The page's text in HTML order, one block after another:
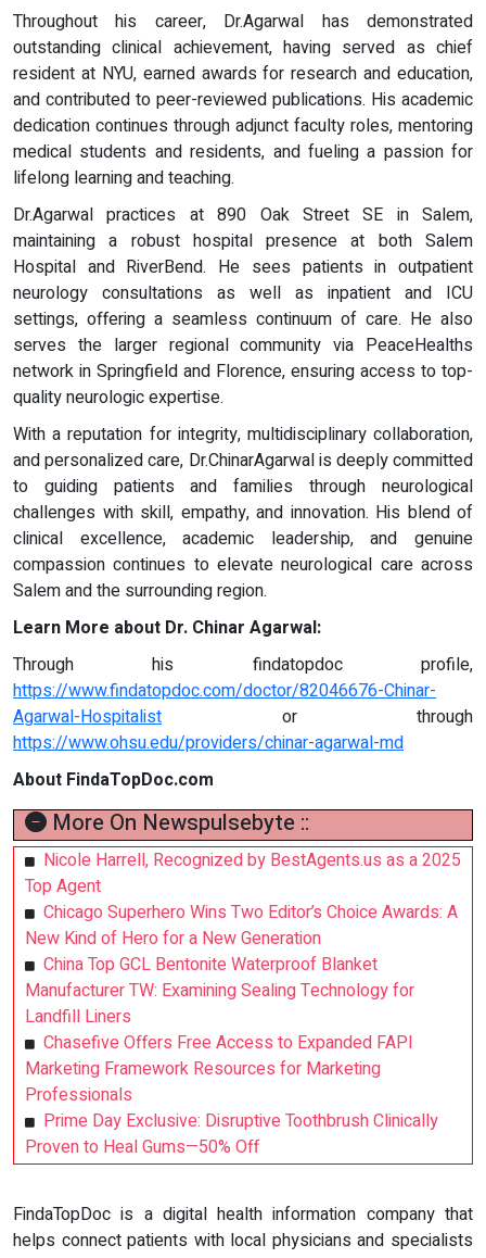
Throughout his career, Dr.Agarwal has demonstrated
outstanding clinical achievement, having served as chief
resident at NYU, earned awards for research and education,
and contributed to peer-reviewed publications. His academic
dedication continues through adjunct faculty roles, mentoring
medical students and residents, and fueling a passion for
lifelong learning and teaching.
Dr.Agarwal practices at 890 Oak Street SE in Salem,
maintaining a robust hospital presence at both Salem
Hospital and RiverBend. He sees patients in outpatient
neurology consultations as well as inpatient and ICU
settings, offering a seamless continuum of care. He also
serves the larger regional community via PeaceHealths
network in Springfield and Florence, ensuring access to top-
quality neurologic expertise.
With a reputation for integrity, multidisciplinary collaboration,
and personalized care, Dr.ChinarAgarwal is deeply committed
to guiding patients and families through neurological
challenges with skill, empathy, and innovation. His blend of
clinical excellence, academic leadership, and genuine
compassion continues to elevate neurological care across
Salem and the surrounding region.
Learn More about Dr. Chinar Agarwal:
Through his findatopdoc profile,
https://www.findatopdoc.com/doctor/82046676-Chinar-
Agarwal-Hospitalist or through
https://www.ohsu.edu/providers/chinar-agarwal-md
About FindaTopDoc.com
More On Newspulsebyte ::
Nicole Harrell, Recognized by BestAgents.us as a 2025
Top Agent
Chicago Superhero Wins Two Editor’s Choice Awards: A
New Kind of Hero for a New Generation
China Top GCL Bentonite Waterproof Blanket
Manufacturer TW: Examining Sealing Technology for
Landfill Liners
Chasefive Offers Free Access to Expanded FAPI
Marketing Framework Resources for Marketing
Professionals
Prime Day Exclusive: Disruptive Toothbrush Clinically
Proven to Heal Gums—50% Off
FindaTopDoc is a digital health information company that
helps connect patients with local physicians and specialists